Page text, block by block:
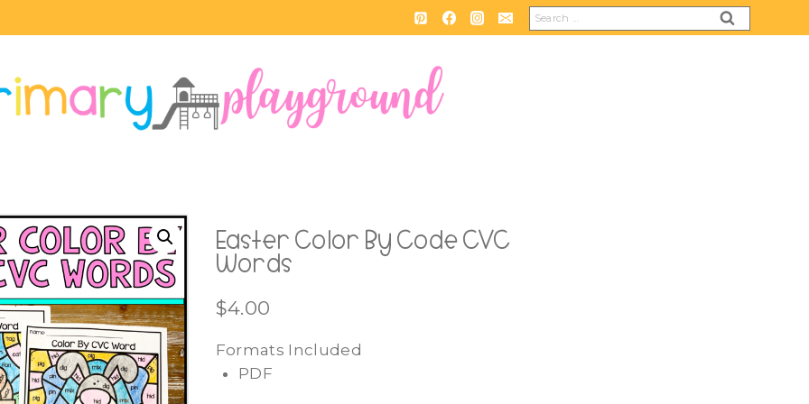
Search
for:
Easter Color By Code CVC
Words
$4.00
Formats Included
PDF